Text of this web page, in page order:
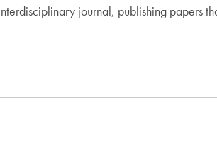
journal, publishing papers